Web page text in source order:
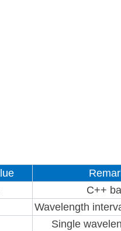
C++
Wavelength
Single